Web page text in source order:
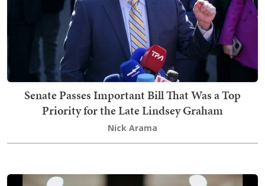
Senate Passes Important Bill That Was a Top
Priority for the Late Lindsey Graham
Nick Arama